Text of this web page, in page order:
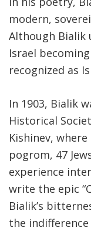
modern,
Although
Israel
recognized as
In 1903, Bialik
Historical
Kishinev,
pogrom, 47
experience
write the epic
Bialik’s
the